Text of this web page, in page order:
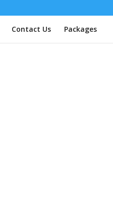
Contact Us Packages